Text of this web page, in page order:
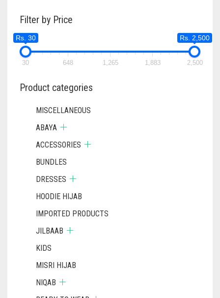
Filter by Price
Rs. 30 Rs. 2,500
30 648 1,265 1,883 2,500
Product categories
MISCELLANEOUS
ABAYA
ACCESSORIES
BUNDLES
DRESSES
HOODIE HIJAB
IMPORTED PRODUCTS
JILBAAB
KIDS
MISRI HIJAB
NIQAB